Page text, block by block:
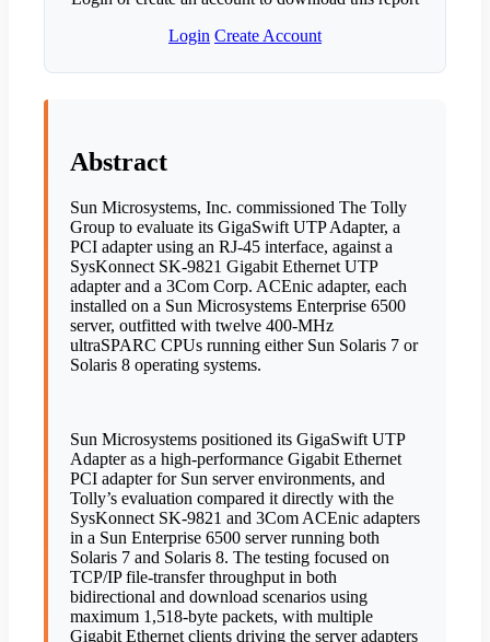
Login Create Account
Abstract
Sun Microsystems, Inc. commissioned The Tolly
Group to evaluate its GigaSwift UTP Adapter, a
PCI adapter using an RJ-45 interface, against a
SysKonnect SK-9821 Gigabit Ethernet UTP
adapter and a 3Com Corp. ACEnic adapter, each
installed on a Sun Microsystems Enterprise 6500
server, outfitted with twelve 400-MHz
ultraSPARC CPUs running either Sun Solaris 7 or
Solaris 8 operating systems.
Sun Microsystems positioned its GigaSwift UTP
Adapter as a high-performance Gigabit Ethernet
PCI adapter for Sun server environments, and
Tolly’s evaluation compared it directly with the
SysKonnect SK-9821 and 3Com ACEnic adapters
in a Sun Enterprise 6500 server running both
Solaris 7 and Solaris 8. The testing focused on
TCP/IP file-transfer throughput in both
bidirectional and download scenarios using
maximum 1,518-byte packets, with multiple
Gigabit Ethernet clients driving the server adapters